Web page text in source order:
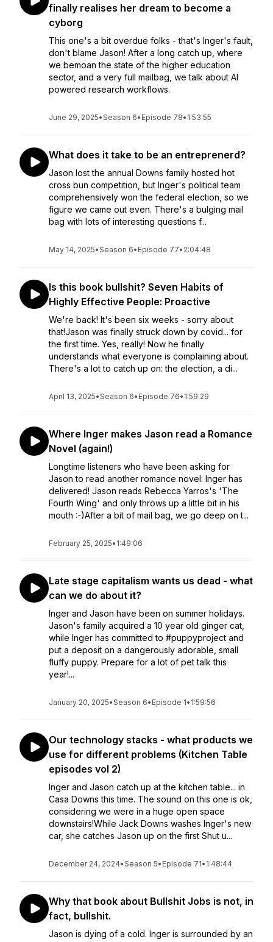
finally realises her dream to become a
cyborg
This one's a bit overdue folks - that's Inger's fault,
don't blame Jason! After a long catch up, where
we bemoan the state of the higher education
sector, and a very full mailbag, we talk about AI
powered research workflows.
June 29, 2025•Season 6• Episode 78• 1:53:55
What does it take to be an entreprenerd?
Jason lost the annual Downs family hosted hot
cross bun competition, but Inger's political team
comprehensively won the federal election, so we
figure we came out even. There's a bulging mail
bag with lots of interesting questions f...
May 14, 2025•Season 6• Episode 77• 2:04:48
Is this book bullshit? Seven Habits of
Highly Effective People: Proactive
We're back! It's been six weeks - sorry about
that!Jason was finally struck down by covid... for
the first time. Yes, really! Now he finally
understands what everyone is complaining about.
There's a lot to catch up on: the election, a di...
April 13, 2025•Season 6• Episode 76• 1:59:29
Where Inger makes Jason read a Romance
Novel (again!)
Longtime listeners who have been asking for
Jason to read another romance novel: Inger has
delivered! Jason reads Rebecca Yarros's 'The
Fourth Wing' and only throws up a little bit in his
mouth :-)After a bit of mail bag, we go deep on t...
February 25, 2025• 1:49:06
Late stage capitalism wants us dead - what
can we do about it?
Inger and Jason have been on summer holidays.
Jason's family acquired a 10 year old ginger cat,
while Inger has committed to #puppyproject and
put a deposit on a dangerously adorable, small
fluffy puppy. Prepare for a lot of pet talk this
year!...
January 20, 2025•Season 6• Episode 1• 1:59:56
Our technology stacks - what products we
use for different problems (Kitchen Table
episodes vol 2)
Inger and Jason catch up at the kitchen table... in
Casa Downs this time. The sound on this one is ok,
considering we were in a huge open space
downstairs!While Jack Downs washes Inger's new
car, she catches Jason up on the first Shut u...
December 24, 2024•Season 5• Episode 71• 1:48:44
Why that book about Bullshit Jobs is not, in
fact, bullshit.
Jason is dying of a cold. Inger is surrounded by an